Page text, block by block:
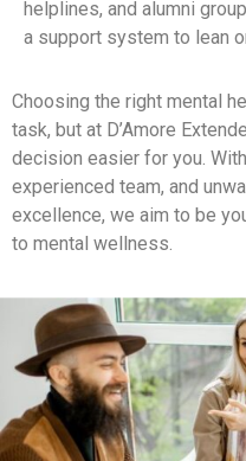
helplines, and alumni
a support system to lean
Choosing the right mental
task, but at D’Amore
decision easier for you.
experienced team, and
excellence, we aim to be
to mental wellness.